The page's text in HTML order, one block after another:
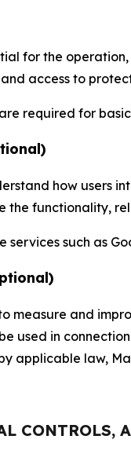
for the
access to
required for
how users
the functionality,
services such as
measure and
used in
applicable law,
CONTROLS,